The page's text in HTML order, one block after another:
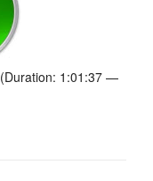
(Duration: 1:01:37 —